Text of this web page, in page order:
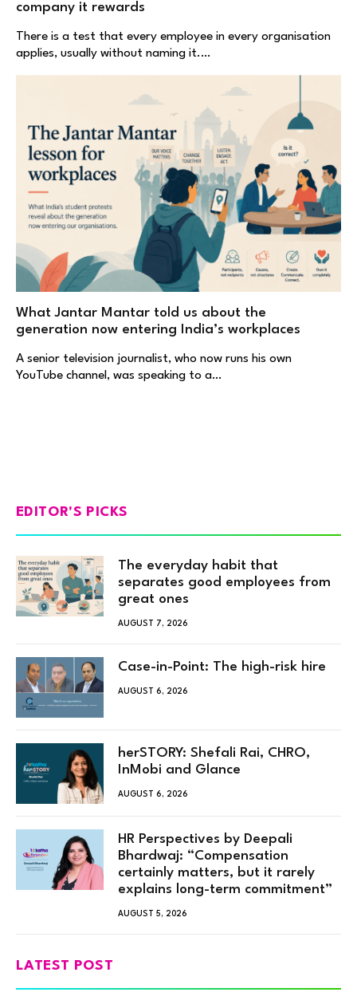
company it rewards
There is a test that every employee in every organisation
applies, usually without naming it.…
What Jantar Mantar told us about the
generation now entering India’s workplaces
A senior television journalist, who now runs his own
YouTube channel, was speaking to a…
EDITOR'S PICKS
The everyday habit that
separates good employees from
great ones
AUGUST 7, 2026
Case-in-Point: The high-risk hire
AUGUST 6, 2026
herSTORY: Shefali Rai, CHRO,
InMobi and Glance
AUGUST 6, 2026
HR Perspectives by Deepali
Bhardwaj: “Compensation
certainly matters, but it rarely
explains long-term commitment”
AUGUST 5, 2026
LATEST POST